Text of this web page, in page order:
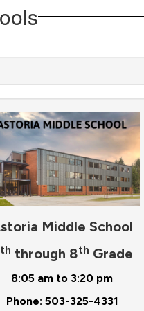
Middle School
th through 8th Grade
8:05 am to 3:20 pm
Phone: 503-325-4331